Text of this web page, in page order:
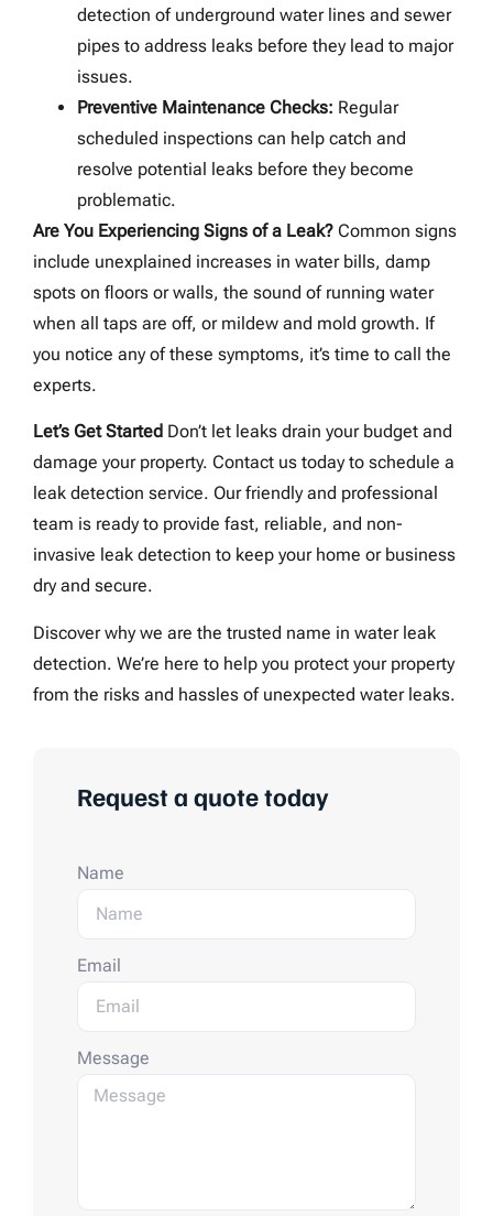
detection of underground water lines and sewer
pipes to address leaks before they lead to major
issues.
Preventive Maintenance Checks: Regular
scheduled inspections can help catch and
resolve potential leaks before they become
problematic.
Are You Experiencing Signs of a Leak? Common signs
include unexplained increases in water bills, damp
spots on floors or walls, the sound of running water
when all taps are off, or mildew and mold growth. If
you notice any of these symptoms, it’s time to call the
experts.
Let’s Get Started Don’t let leaks drain your budget and
damage your property. Contact us today to schedule a
leak detection service. Our friendly and professional
team is ready to provide fast, reliable, and non-
invasive leak detection to keep your home or business
dry and secure.
Discover why we are the trusted name in water leak
detection. We’re here to help you protect your property
from the risks and hassles of unexpected water leaks.
Request a quote today
Name
Email
Message